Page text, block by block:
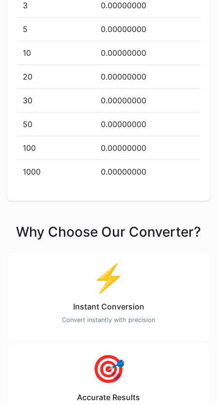
3 0.00000000
5 0.00000000
10 0.00000000
20 0.00000000
30 0.00000000
50 0.00000000
100 0.00000000
1000 0.00000000
Why Choose Our Converter?
⚡
Instant Conversion
Convert instantly with precision
🎯
Accurate Results